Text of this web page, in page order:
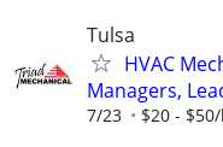
Tulsa
HVAC
Managers,
7/23 $20 -